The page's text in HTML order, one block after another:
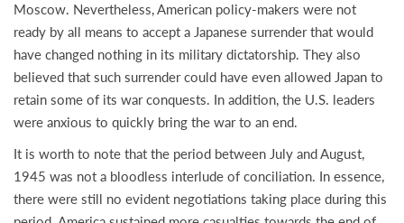
Moscow. Nevertheless, American policy-makers were not
ready by all means to accept a Japanese surrender that would
have changed nothing in its military dictatorship. They also
believed that such surrender could have even allowed Japan to
retain some of its war conquests. In addition, the U.S. leaders
were anxious to quickly bring the war to an end.
It is worth to note that the period between July and August,
1945 was not a bloodless interlude of conciliation. In essence,
there were still no evident negotiations taking place during this